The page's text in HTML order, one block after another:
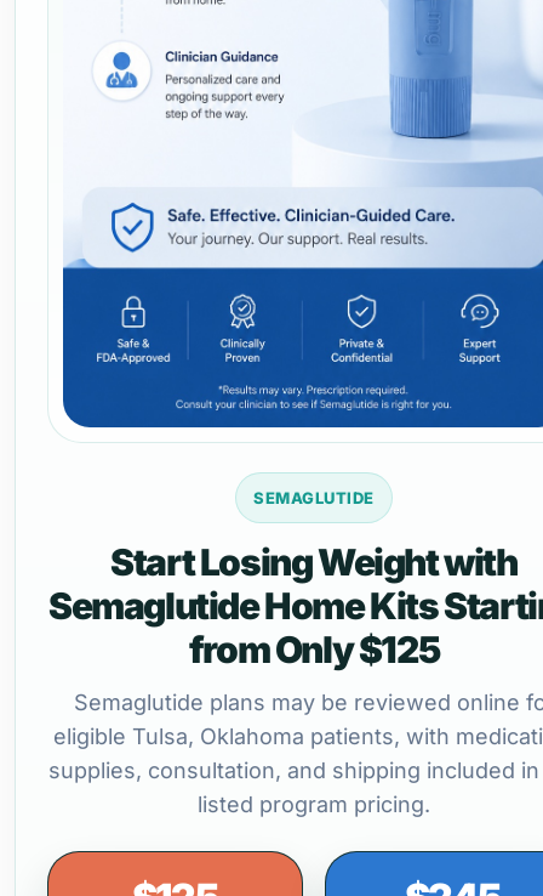
SEMAGLUTIDE
Start Losing Weight with
Semaglutide Home Kits
from Only $125
Semaglutide plans may be reviewed online
eligible Tulsa, Oklahoma patients, with
supplies, consultation, and shipping included
listed program pricing.